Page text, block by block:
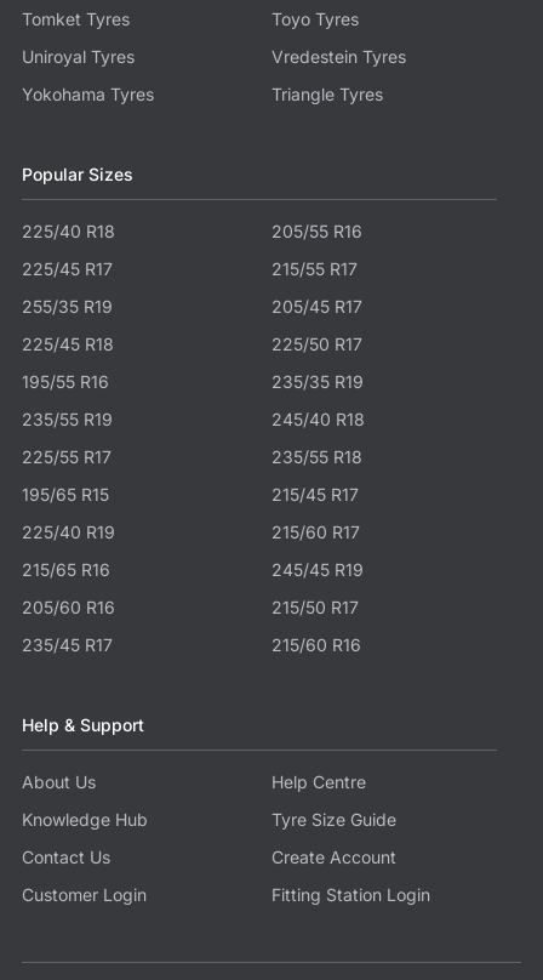
Tomket Tyres
Toyo Tyres
Uniroyal Tyres
Vredestein Tyres
Yokohama Tyres
Triangle Tyres
Popular Sizes
225/40 R18
205/55 R16
225/45 R17
215/55 R17
255/35 R19
205/45 R17
225/45 R18
225/50 R17
195/55 R16
235/35 R19
235/55 R19
245/40 R18
225/55 R17
235/55 R18
195/65 R15
215/45 R17
225/40 R19
215/60 R17
215/65 R16
245/45 R19
205/60 R16
215/50 R17
235/45 R17
215/60 R16
Help & Support
About Us
Help Centre
Knowledge Hub
Tyre Size Guide
Contact Us
Create Account
Customer Login
Fitting Station Login